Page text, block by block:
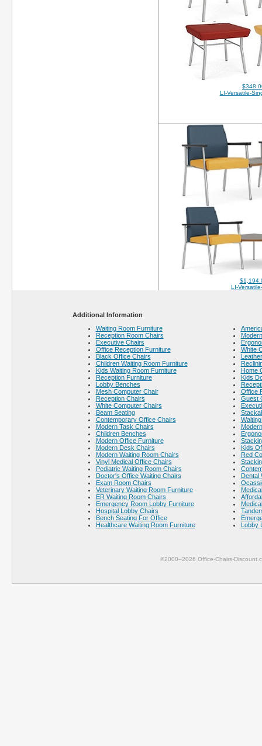
LI-Versatile-
LI-
Additional Information
Waiting Room Furniture
Reception Room Chairs
Executive Chairs
Office Reception Furniture
Black Office Chairs
Children Waiting Room Furniture
Kids Waiting Room Furniture
Reception Furniture
Lobby Benches
Mesh Computer Chair
Reception Chairs
White Computer Chairs
Beam Seating
Contemporary Office Chairs
Modern Task Chairs
Children Benches
Modern Office Furniture
Modern Desk Chairs
Modern Waiting Room Chairs
Vinyl Medical Office Chairs
Pediatric Waiting Room Chairs
Doctor's Office Waiting Chairs
Exam Room Chairs
Veterinary Waiting Room Furniture
ER Waiting Room Chairs
Emergency Room Lobby Furniture
Hospital Lobby Chairs
Bench Seating For Office
Healthcare Waiting Room Furniture
White
Home
Kids
Office
Guest
Kids
Red
Dental
Lobby
©2000–2026 Office-Chairs-